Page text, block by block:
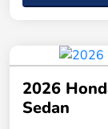
2026
Sedan